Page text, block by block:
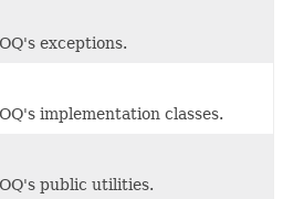
exceptions.
implementation classes.
public utilities.